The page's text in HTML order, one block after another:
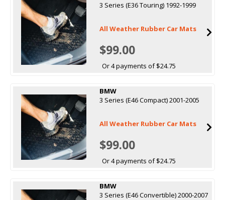
3 Series (E36 Touring) 1992-1999
All Weather Rubber Car Mats
$99.00
Or 4 payments of $24.75
BMW
3 Series (E46 Compact) 2001-2005
All Weather Rubber Car Mats
$99.00
Or 4 payments of $24.75
BMW
3 Series (E46 Convertible) 2000-2007